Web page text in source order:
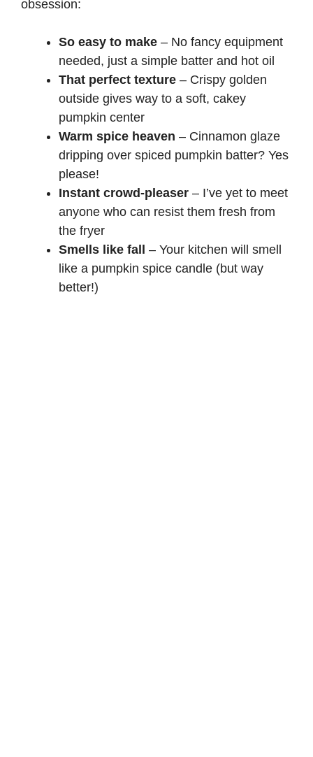
obsession:
So easy to make – No fancy equipment
needed, just a simple batter and hot oil
That perfect texture – Crispy golden
outside gives way to a soft, cakey
pumpkin center
Warm spice heaven – Cinnamon glaze
dripping over spiced pumpkin batter? Yes
please!
Instant crowd-pleaser – I’ve yet to meet
anyone who can resist them fresh from
the fryer
Smells like fall – Your kitchen will smell
like a pumpkin spice candle (but way
better!)